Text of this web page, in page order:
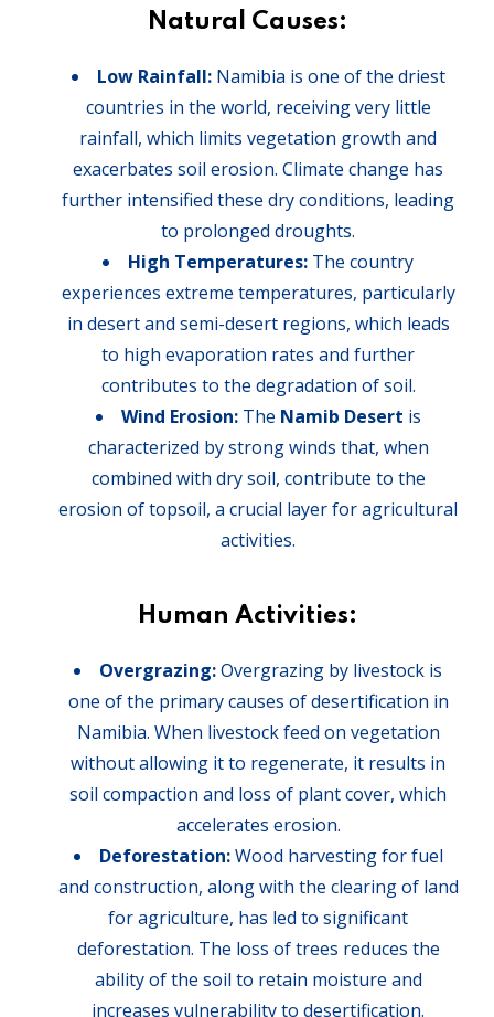
Natural Causes:
Low Rainfall:Namibia is one of the driest
countries in the world, receiving very little
rainfall, which limits vegetation growth and
exacerbates soil erosion. Climate change has
further intensified these dry conditions, leading
to prolonged droughts.
High Temperatures: The country
experiences extreme temperatures, particularly
in desert and semi-desert regions, which leads
to high evaporation rates and further
contributes to the degradation of soil.
Wind Erosion:The Namib Desert is
characterized by strong winds that, when
combined with dry soil, contribute to the
erosion of topsoil, a crucial layer for agricultural
activities.
Human Activities:
Overgrazing:Overgrazing by livestock is
one of the primary causes of desertification in
Namibia. When livestock feed on vegetation
without allowing it to regenerate, it results in
soil compaction and loss of plant cover, which
accelerates erosion.
Deforestation:Wood harvesting for fuel
and construction, along with the clearing of land
for agriculture, has led to significant
deforestation. The loss of trees reduces the
ability of the soil to retain moisture and
increases vulnerability to desertification.